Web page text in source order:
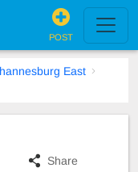
POST
East
Share